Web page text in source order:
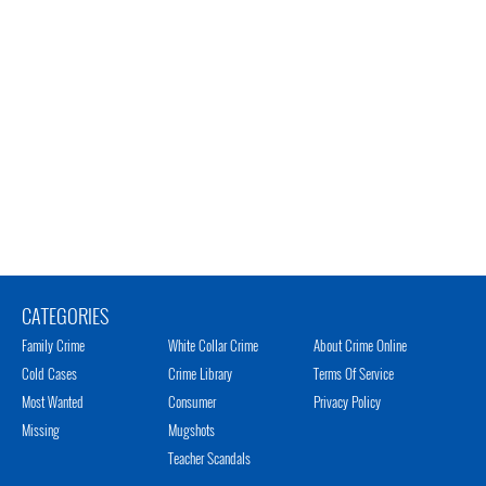
CATEGORIES
Family Crime
Cold Cases
Most Wanted
Missing
White Collar Crime
Crime Library
Consumer
Mugshots
Teacher Scandals
About Crime Online
Terms Of Service
Privacy Policy